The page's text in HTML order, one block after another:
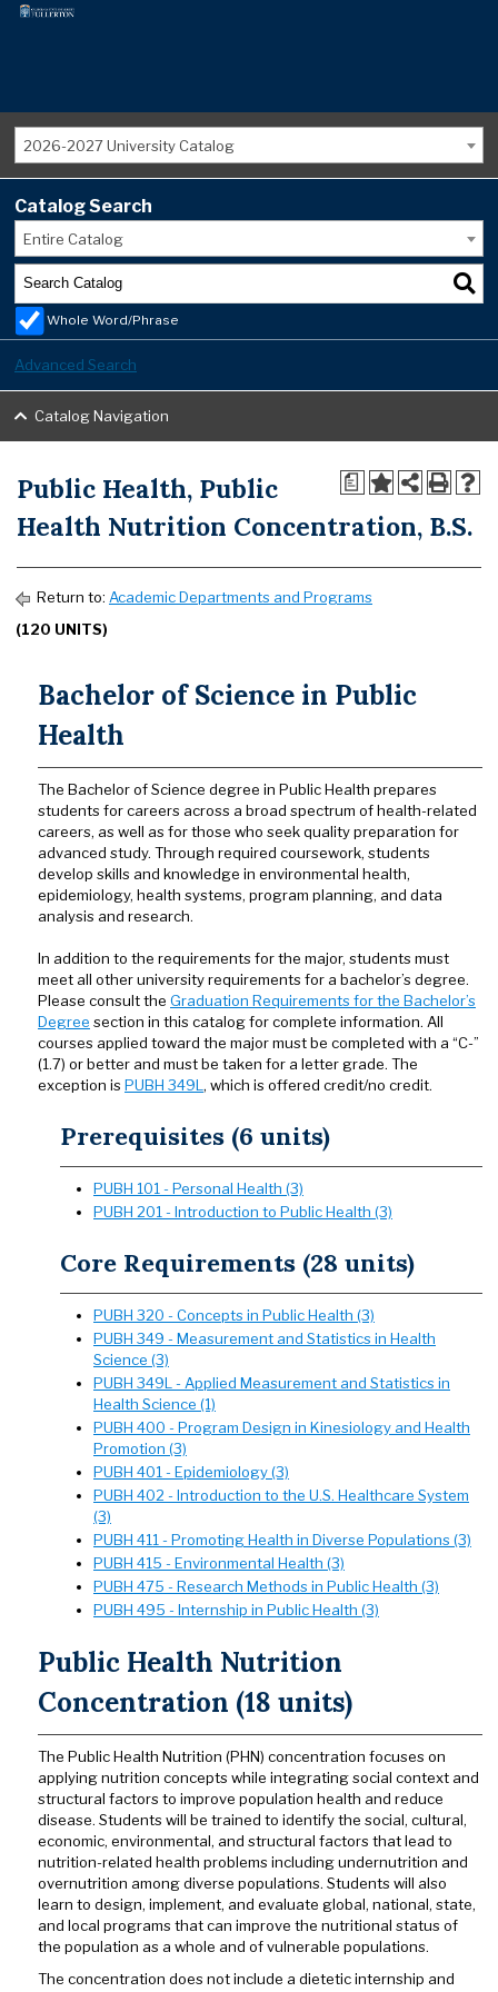
2026-2027 University Catalog
Catalog Search
Entire Catalog
Whole Word/Phrase
Advanced Search
Catalog Navigation
a
Public Health, Public
Health Nutrition Concentration, B.S.
Return to: Academic Departments and Programs
(120 UNITS)
Bachelor of Science in Public
Health
The Bachelor of Science degree in Public Health prepares
students for careers across a broad spectrum of health-related
careers, as well as for those who seek quality preparation for
advanced study. Through required coursework, students
develop skills and knowledge in environmental health,
epidemiology, health systems, program planning, and data
analysis and research.
In addition to the requirements for the major, students must
meet all other university requirements for a bachelor’s degree.
Please consult the Graduation Requirements for the Bachelor’s
Degree section in this catalog for complete information. All
courses applied toward the major must be completed with a “C-”
(1.7) or better and must be taken for a letter grade. The
exception is PUBH 349L , which is offered credit/no credit.
Prerequisites (6 units)
PUBH 101 - Personal Health (3)
PUBH 201 - Introduction to Public Health (3)
Core Requirements (28 units)
PUBH 320 - Concepts in Public Health (3)
PUBH 349 - Measurement and Statistics in Health
Science (3)
PUBH 349L - Applied Measurement and Statistics in
Health Science (1)
PUBH 400 - Program Design in Kinesiology and Health
Promotion (3)
PUBH 401 - Epidemiology (3)
PUBH 402 - Introduction to the U.S. Healthcare System
(3)
PUBH 411 - Promoting Health in Diverse Populations (3)
PUBH 415 - Environmental Health (3)
PUBH 475 - Research Methods in Public Health (3)
PUBH 495 - Internship in Public Health (3)
Public Health Nutrition
Concentration (18 units)
The Public Health Nutrition (PHN) concentration focuses on
applying nutrition concepts while integrating social context and
structural factors to improve population health and reduce
disease. Students will be trained to identify the social, cultural,
economic, environmental, and structural factors that lead to
nutrition-related health problems including undernutrition and
overnutrition among diverse populations. Students will also
learn to design, implement, and evaluate global, national, state,
and local programs that can improve the nutritional status of
the population as a whole and of vulnerable populations.
The concentration does not include a dietetic internship and